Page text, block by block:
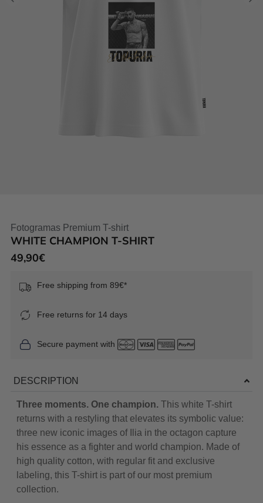
Fotogramas Premium T-shirt
WHITE CHAMPION T-SHIRT
49,90€
Free shipping from 89€*
Free returns for 14 days
Secure payment with
DESCRIPTION
Three moments. One champion. This white T-shirt
returns with a restyling that elevates its symbolic value:
three new iconic images of Ilia in the octagon capture
his essence as a fighter and world champion. Made of
high quality cotton, with regular fit and exclusive
labeling, this T-shirt is part of our most premium
collection.